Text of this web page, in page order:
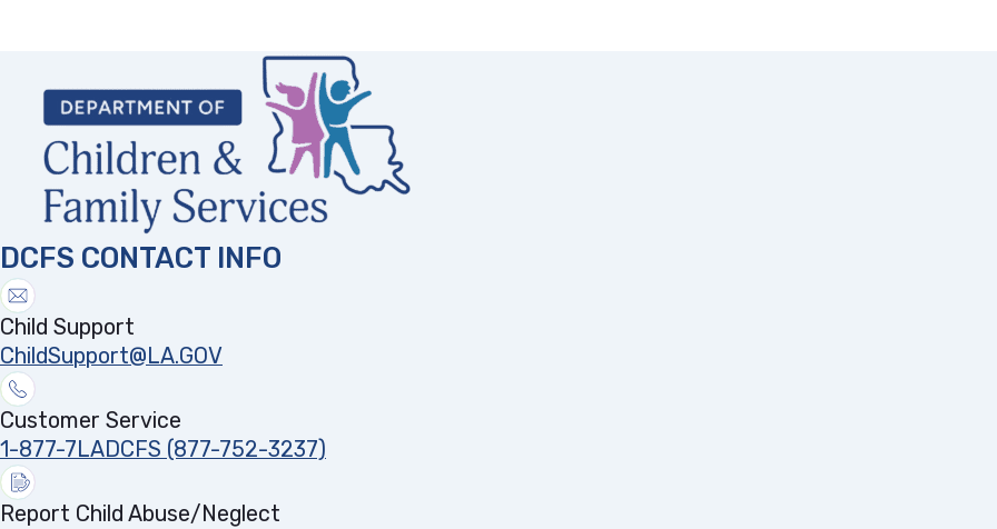
DCFS CONTACT INFO
Child Support
ChildSupport@LA.GOV
Customer Service
1-877-7LADCFS (877-752-3237)
Report Child Abuse/Neglect